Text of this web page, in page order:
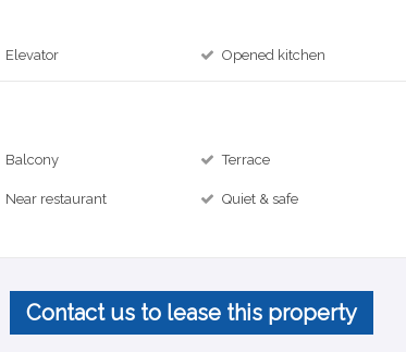
Elevator Opened kitchen
Balcony Terrace
Near restaurant Quiet & safe
Contact us to lease this property